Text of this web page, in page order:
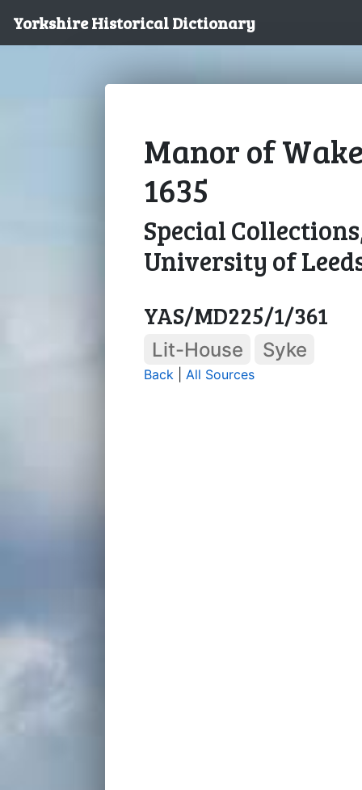
Yorkshire Historical Dictionary
Manor of
1635
Special
University of
YAS/MD225/1/361
Lit-House Syke
Back All Sources